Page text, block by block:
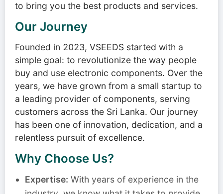
to bring you the best products and services.
Our Journey
Founded in 2023, VSEEDS started with a
simple goal: to revolutionize the way people
buy and use electronic components. Over the
years, we have grown from a small startup to
a leading provider of components, serving
customers across the Sri Lanka. Our journey
has been one of innovation, dedication, and a
relentless pursuit of excellence.
Why Choose Us?
Expertise: With years of experience in the